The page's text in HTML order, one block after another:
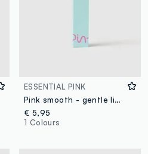
ESSENTIAL PINK
Pink smooth - gentle lip scrub
€ 5,95
1 Colours